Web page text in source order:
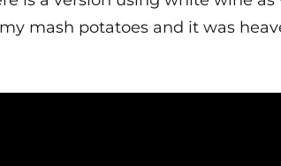
mash potatoes and it was